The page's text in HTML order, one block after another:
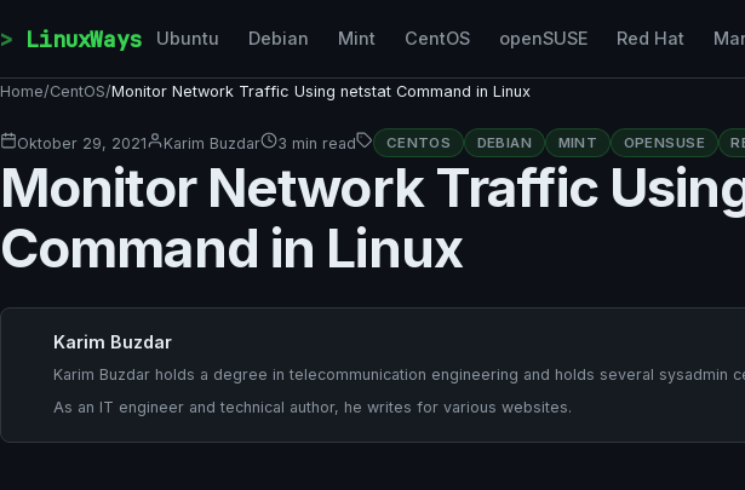
LinuxWays Ubuntu Debian Mint CentOS openSUSE Red Hat
Home/CentOS/Monitor Network Traffic Using netstat Command in Linux
Oktober 29, 2021 Karim Buzdar 3 min read CENTOS DEBIAN MINT OPENSUSE
Monitor Network Traffic
Command in Linux
Karim Buzdar
Karim Buzdar holds a degree in telecommunication engineering and holds several sysadmin
As an IT engineer and technical author, he writes for various websites.